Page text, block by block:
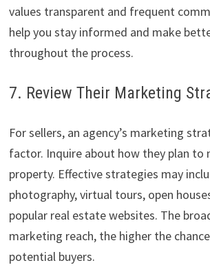
values transparent and frequent
help you stay informed and make
throughout the process.
7. Review Their Marketing
For sellers, an agency’s marketing
factor. Inquire about how they plan to
property. Effective strategies may
photography, virtual tours, open
popular real estate websites. The
marketing reach, the higher the
potential buyers.